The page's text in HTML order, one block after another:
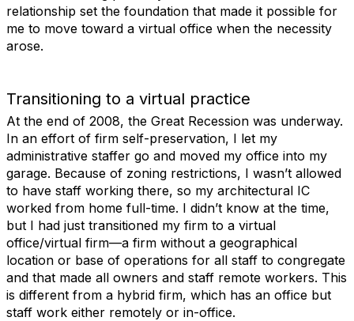
relationship set the foundation that made it possible for
me to move toward a virtual office when the necessity
arose.
Transitioning to a virtual practice
At the end of 2008, the Great Recession was underway.
In an effort of firm self-preservation, I let my
administrative staffer go and moved my office into my
garage. Because of zoning restrictions, I wasn’t allowed
to have staff working there, so my architectural IC
worked from home full-time. I didn’t know at the time,
but I had just transitioned my firm to a virtual
office/virtual firm—a firm without a geographical
location or base of operations for all staff to congregate
and that made all owners and staff remote workers. This
is different from a hybrid firm, which has an office but
staff work either remotely or in-office.